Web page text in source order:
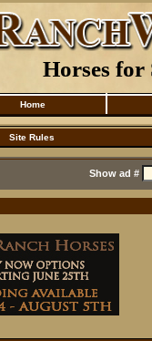
Horses for
Home
Site Rules
Show ad #